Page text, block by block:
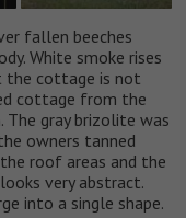
fallen beeches
White smoke rises
the cottage is not
cottage from the
The gray brizolite was
owners tanned
roof areas and the
very abstract.
into a single shape.